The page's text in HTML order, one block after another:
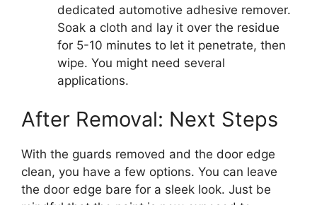
dedicated automotive adhesive remover.
Soak a cloth and lay it over the residue
for 5-10 minutes to let it penetrate, then
wipe. You might need several
applications.
After Removal: Next Steps
With the guards removed and the door edge
clean, you have a few options. You can leave
the door edge bare for a sleek look. Just be